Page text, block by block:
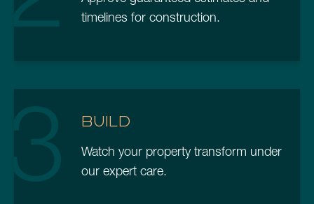
timelines for construction.
3 BUILD
Watch your property transform under
our expert care.